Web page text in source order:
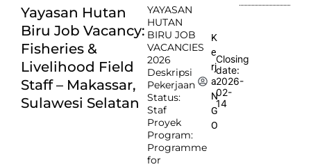
Yayasan Hutan
Biru Job Vacancy:
Fisheries &
Livelihood Field
Staff – Makassar,
Sulawesi Selatan
YAYASAN
HUTAN
BIRU JOB
VACANCIES
2026
Deskripsi
Pekerjaan
Status:
Staf
Proyek
Program:
Programme
for
K
e
rj
a
N
G
O
Closing
date:
2026-
02-
14